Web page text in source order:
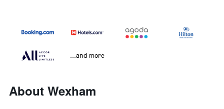
...and more
About Wexham